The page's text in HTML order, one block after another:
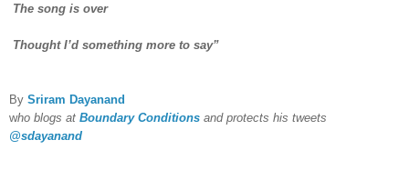
The song is over
Thought I’d something more to say”
By Sriram Dayanand
who blogs at Boundary Conditions and protects his tweets
@sdayanand